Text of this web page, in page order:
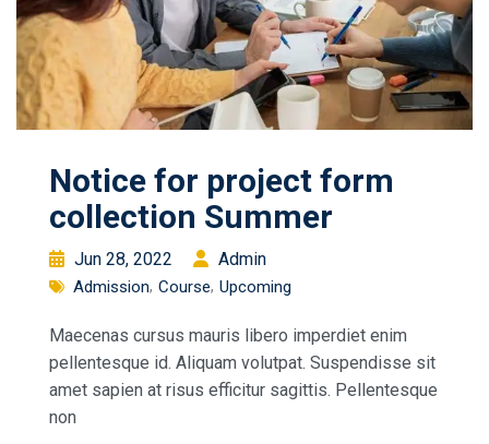
Notice for project form
collection Summer
Jun 28, 2022 Admin
Admission Course Upcoming
Maecenas cursus mauris libero imperdiet enim
pellentesque id. Aliquam volutpat. Suspendisse sit
amet sapien at risus efficitur sagittis. Pellentesque
non